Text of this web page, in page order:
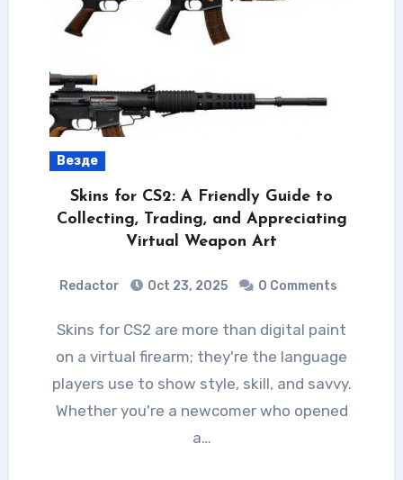
Везде
Skins for CS2: A Friendly Guide to
Collecting, Trading, and Appreciating
Virtual Weapon Art
Redactor Oct 23, 2025 0 Comments
Skins for CS2 are more than digital paint
on a virtual firearm; they're the language
players use to show style, skill, and savvy.
Whether you're a newcomer who opened
a…